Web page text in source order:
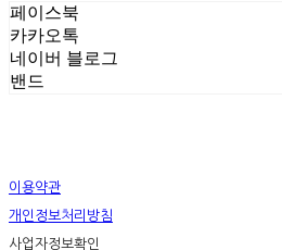
페이스북
카카오톡
네이버 블로그
밴드
이용약관
개인정보처리방침
사업자정보확인